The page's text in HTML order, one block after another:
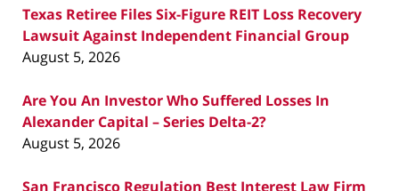
Texas Retiree Files Six-Figure REIT Loss Recovery
Lawsuit Against Independent Financial Group
August 5, 2026
Are You An Investor Who Suffered Losses In
Alexander Capital – Series Delta-2?
August 5, 2026
San Francisco Regulation Best Interest Law Firm